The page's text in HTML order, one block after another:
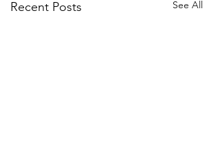
Recent Posts See All